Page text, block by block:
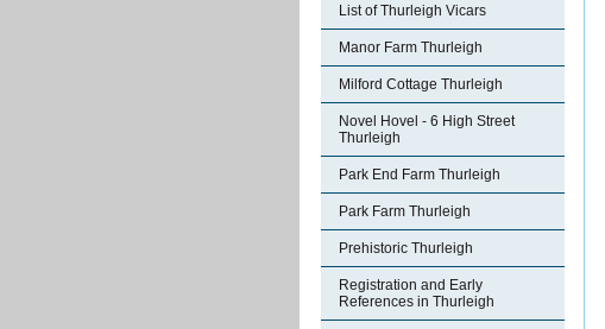
List of Thurleigh Vicars
Manor Farm Thurleigh
Milford Cottage Thurleigh
Novel Hovel - 6 High Street
Thurleigh
Park End Farm Thurleigh
Park Farm Thurleigh
Prehistoric Thurleigh
Registration and Early
References in Thurleigh